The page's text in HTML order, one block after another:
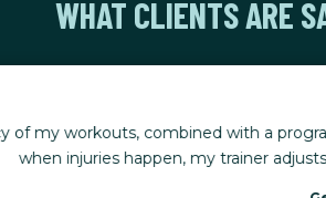
WHAT CLIENTS ARE
combined with a program tailored
happen, my trainer adjusts the plan